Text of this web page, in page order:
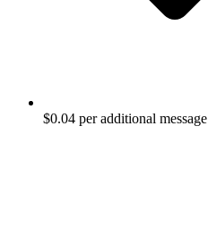
$0.04 per additional message